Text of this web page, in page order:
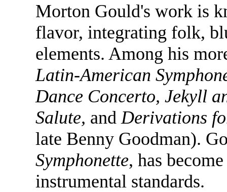
Morton Gould's work is
flavor, integrating folk,
elements. Among his
Latin-American
Dance Concerto, Jekyll
Salute, and Derivations
late Benny Goodman).
Symphonette, has
instrumental standards.